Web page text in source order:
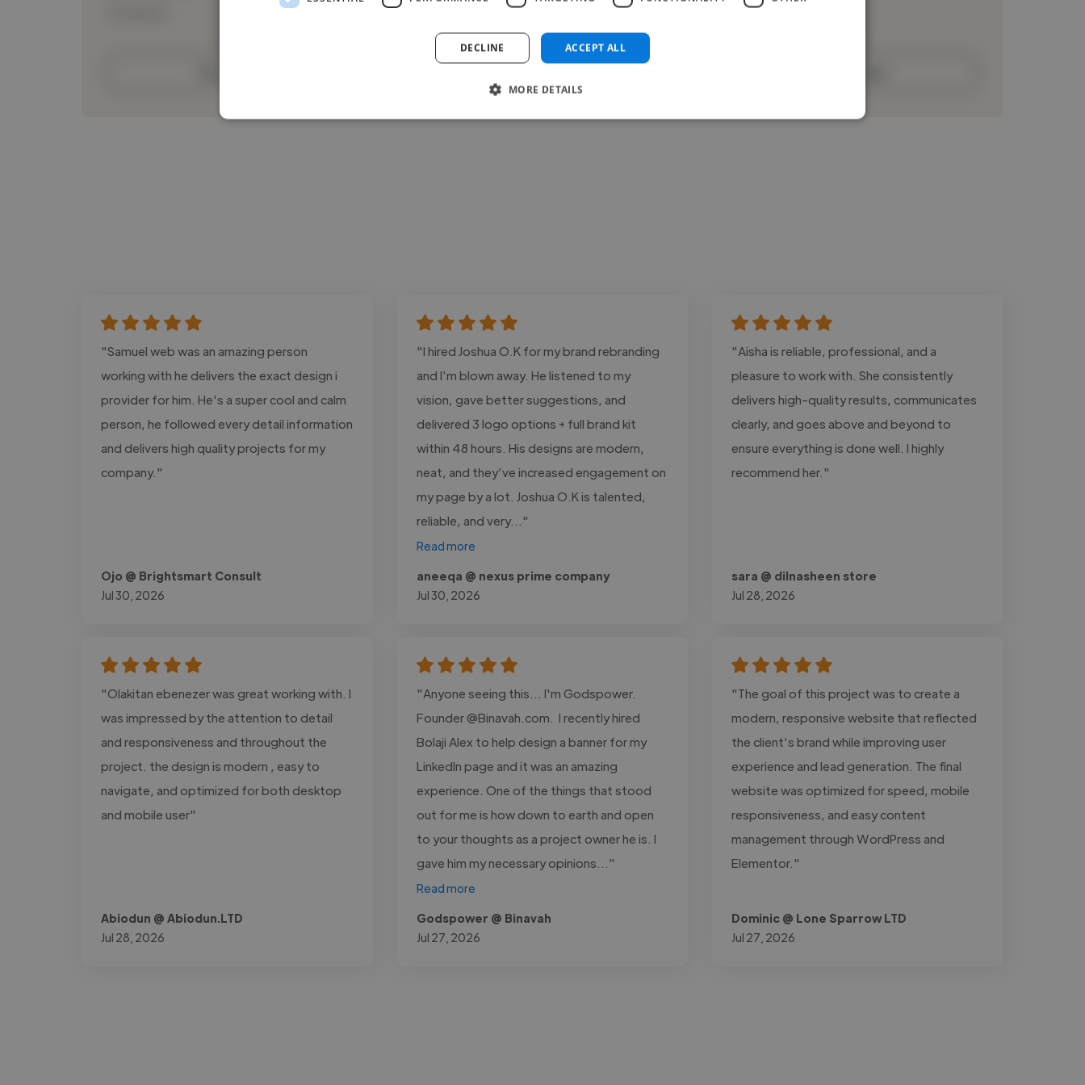
Loading bio
"Samuel web was an amazing person
working with he delivers the exact design i
provider for him. He's a super cool and calm
person, he followed every detail information
and delivers high quality projects for my
company."
Ojo @ Brightsmart Consult
Jul 30, 2026
"I hired Joshua O.K for my brand rebranding
and I’m blown away. He listened to my
vision, gave better suggestions, and
delivered 3 logo options + full brand kit
within 48 hours. His designs are modern,
neat, and they’ve increased engagement on
my page by a lot. Joshua O.K is talented,
reliable, and very..."
Read more
aneeqa @ nexus prime company
Jul 30, 2026
"Aisha is reliable, professional, and a
pleasure to work with. She consistently
delivers high-quality results, communicates
clearly, and goes above and beyond to
ensure everything is done well. I highly
recommend her."
sara @ dilnasheen store
Jul 28, 2026
"Olakitan ebenezer was great working with. I
was impressed by the attention to detail
and responsiveness and throughout the
project. the design is modern , easy to
navigate, and optimized for both desktop
and mobile user"
Abiodun @ Abiodun.LTD
Jul 28, 2026
"Anyone seeing this... I'm Godspower.
Founder @Binavah.com. I recently hired
Bolaji Alex to help design a banner for my
LinkedIn page and it was an amazing
experience. One of the things that stood
out for me is how down to earth and open
to your thoughts as a project owner he is. I
gave him my necessary opinions..."
Read more
Godspower @ Binavah
Jul 27, 2026
"The goal of this project was to create a
modern, responsive website that reflected
the client's brand while improving user
experience and lead generation. The final
website was optimized for speed, mobile
responsiveness, and easy content
management through WordPress and
Elementor."
Dominic @ Lone Sparrow LTD
Jul 27, 2026
ACCEPT ALL
DECLINE
MORE DETAILS